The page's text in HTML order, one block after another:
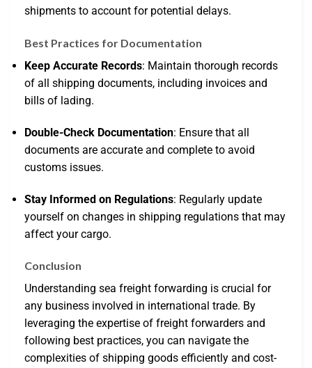
shipments to account for potential delays.
Best Practices for Documentation
Keep Accurate Records: Maintain thorough records
of all shipping documents, including invoices and
bills of lading.
Double-Check Documentation: Ensure that all
documents are accurate and complete to avoid
customs issues.
Stay Informed on Regulations: Regularly update
yourself on changes in shipping regulations that may
affect your cargo.
Conclusion
Understanding sea freight forwarding is crucial for
any business involved in international trade. By
leveraging the expertise of freight forwarders and
following best practices, you can navigate the
complexities of shipping goods efficiently and cost-